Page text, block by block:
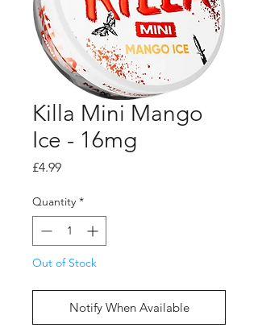
Killa Mini Mango
Ice - 16mg
£4.99Price
Quantity *
Out of Stock
Notify When Available